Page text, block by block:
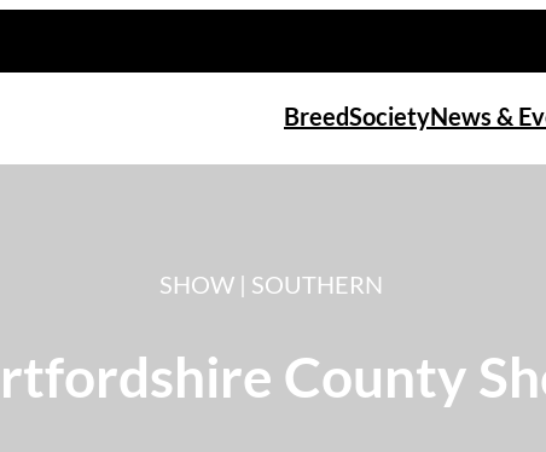
BreedSocietyNews &
SHOW | SOUTHERN
County